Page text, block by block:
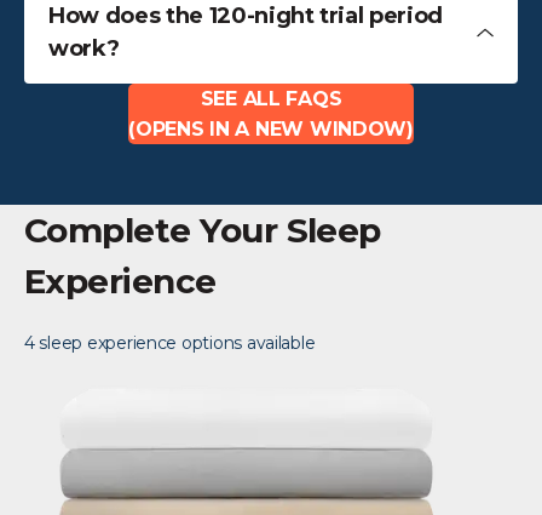
How does the 120-night trial period
work?
SEE ALL FAQS
(OPENS IN A NEW WINDOW)
Complete Your Sleep
Experience
4 sleep experience options available